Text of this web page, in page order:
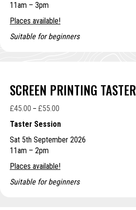
11am – 3pm
Places available!
Suitable for beginners
SCREEN PRINTING TASTER
£45.00 – £55.00
through
Taster Session
Sat 5th September 2026
11am – 2pm
Places available!
Suitable for beginners